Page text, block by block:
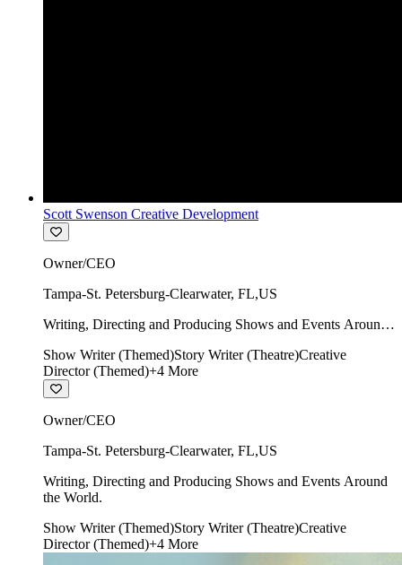
Scott Swenson Creative Development
Owner/CEO
Tampa-St. Petersburg-Clearwater, FL,US
Writing, Directing and Producing Shows and Events Around
Show Writer (Themed)Story Writer (Theatre)Creative
Director (Themed)+4 More
Owner/CEO
Tampa-St. Petersburg-Clearwater, FL,US
Writing, Directing and Producing Shows and Events Around
the World.
Show Writer (Themed)Story Writer (Theatre)Creative
Director (Themed)+4 More